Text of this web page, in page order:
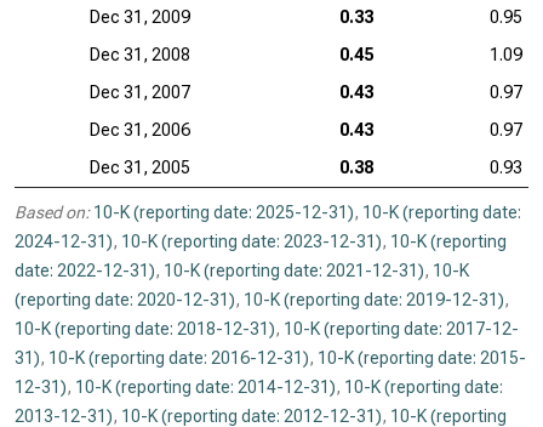
Dec 31, 2009
0.33
0.95
Dec 31, 2008
0.45
1.09
Dec 31, 2007
0.43
0.97
Dec 31, 2006
0.43
0.97
Dec 31, 2005
0.38 0.93
Based on: 10-K (reporting date: 2025-12-31), 10-K (reporting date:
2024-12-31), 10-K (reporting date: 2023-12-31), 10-K (reporting
date: 2022-12-31), 10-K (reporting date: 2021-12-31), 10-K
(reporting date: 2020-12-31), 10-K (reporting date: 2019-12-31),
10-K (reporting date: 2018-12-31), 10-K (reporting date: 2017-12-
31), 10-K (reporting date: 2016-12-31), 10-K (reporting date: 2015-
12-31), 10-K (reporting date: 2014-12-31), 10-K (reporting date:
2013-12-31), 10-K (reporting date: 2012-12-31), 10-K (reporting